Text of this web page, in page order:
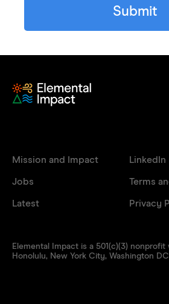
Mission and Impact
Jobs
Latest
LinkedIn
Terms
Privacy
Elemental Impact is a 501(c)(3)
Honolulu, New York City, Washington